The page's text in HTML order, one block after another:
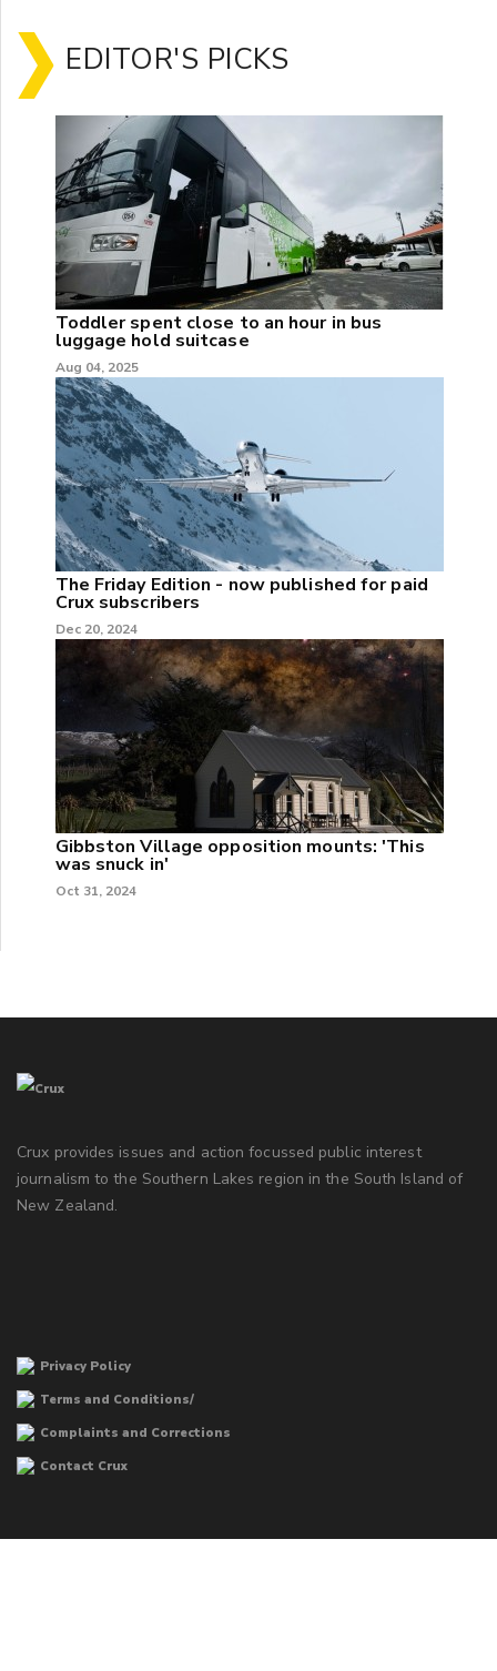
EDITOR'S PICKS
Toddler spent close to an hour in bus
luggage hold suitcase
Aug 04, 2025
The Friday Edition - now published for paid
Crux subscribers
Dec 20, 2024
Gibbston Village opposition mounts: 'This
was snuck in'
Oct 31, 2024
Crux provides issues and action focussed public interest
journalism to the Southern Lakes region in the South Island of
New Zealand.
Privacy Policy
Terms and Conditions/
Complaints and Corrections
Contact Crux